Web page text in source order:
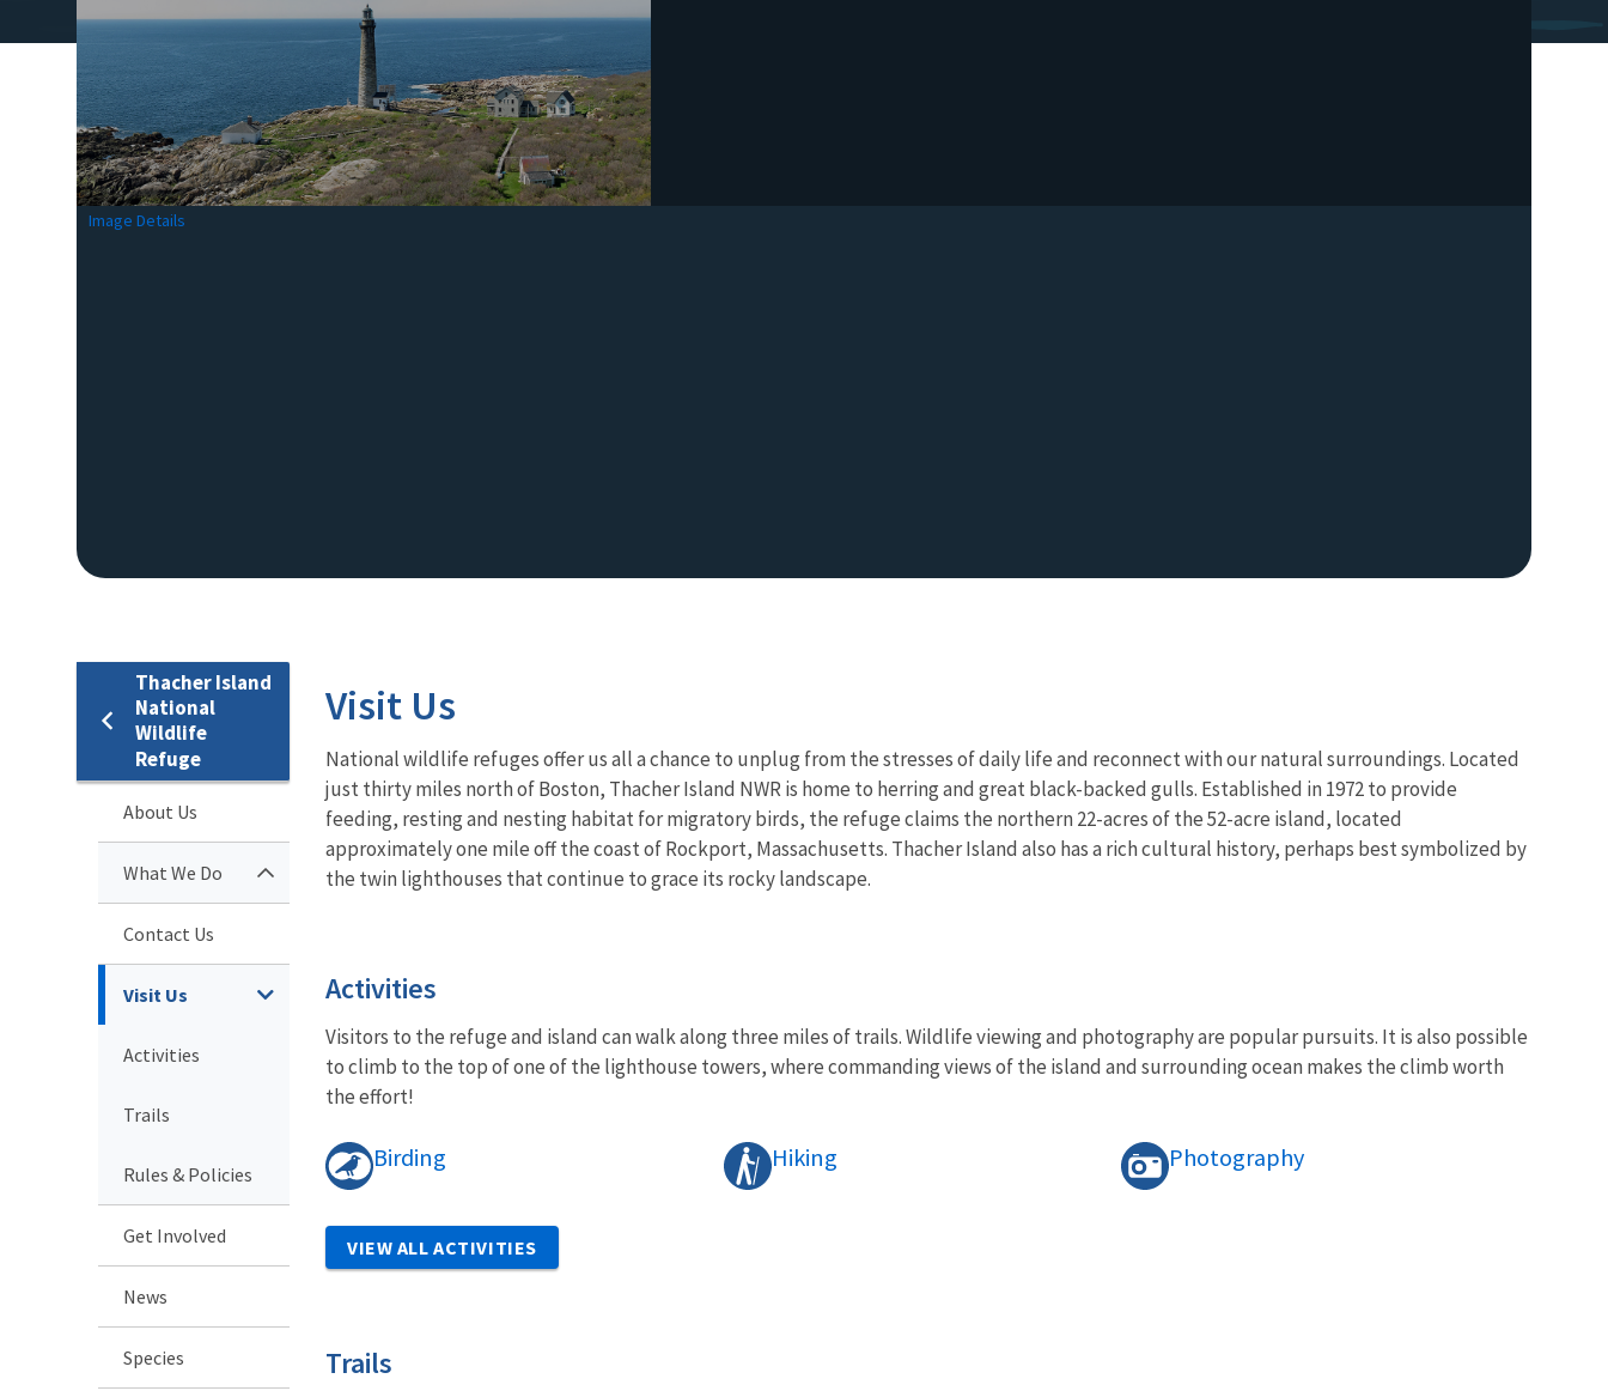
Image Details
Thacher Island
National
Wildlife
Refuge
About Us
What We Do
Contact Us
Visit Us
Activities
Trails
Rules & Policies
Get Involved
News
Species
Visit Us
National wildlife refuges offer us all a chance to unplug from the stresses of daily life and reconnect with our natural surroundings. Located
just thirty miles north of Boston, Thacher Island NWR is home to herring and great black-backed gulls. Established in 1972 to provide
feeding, resting and nesting habitat for migratory birds, the refuge claims the northern 22-acres of the 52-acre island, located
approximately one mile off the coast of Rockport, Massachusetts. Thacher Island also has a rich cultural history, perhaps best symbolized by
the twin lighthouses that continue to grace its rocky landscape.
Activities
Visitors to the refuge and island can walk along three miles of trails. Wildlife viewing and photography are popular pursuits. It is also possible
to climb to the top of one of the lighthouse towers, where commanding views of the island and surrounding ocean makes the climb worth
the effort!
Birding Hiking Photography
VIEW ALL ACTIVITIES
Trails